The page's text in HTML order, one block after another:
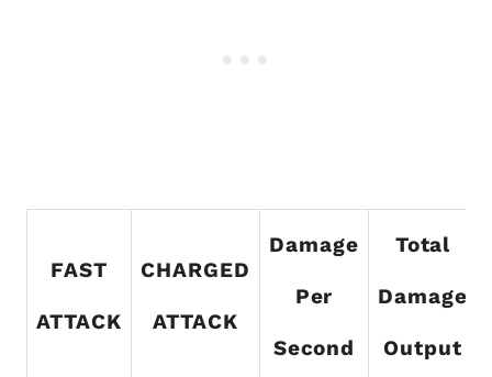
FAST
ATTACK
CHARGED
ATTACK
Damage
Per
Second
Total
Damage
Output